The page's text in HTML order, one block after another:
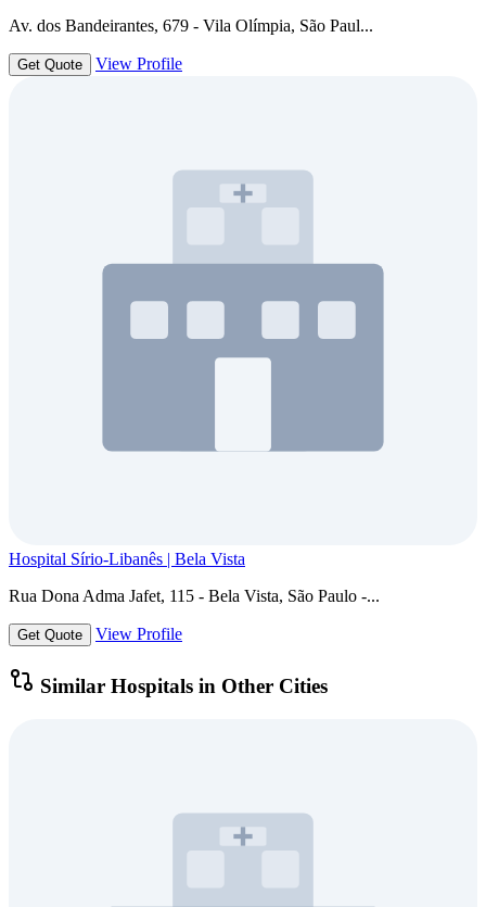
Av. dos Bandeirantes, 679 - Vila Olímpia, São Paul...
Get Quote View Profile
Hospital Sírio-Libanês | Bela Vista
Rua Dona Adma Jafet, 115 - Bela Vista, São Paulo -...
Get Quote View Profile
Similar Hospitals in Other Cities